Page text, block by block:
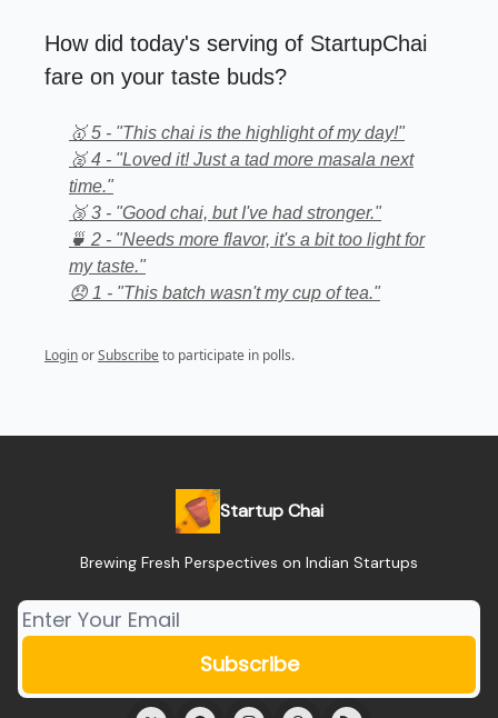
How did today's serving of StartupChai
fare on your taste buds?
🥇 5 - "This chai is the highlight of my day!"
🥈 4 - "Loved it! Just a tad more masala next
time."
🥉 3 - "Good chai, but I've had stronger."
🍵 2 - "Needs more flavor, it's a bit too light for
my taste."
😞 1 - "This batch wasn't my cup of tea."
LoginorSubscribe to participate in polls.
Startup Chai
Brewing Fresh Perspectives on Indian Startups